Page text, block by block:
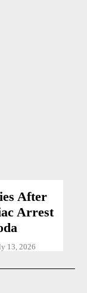
After
Arrest
13, 2026